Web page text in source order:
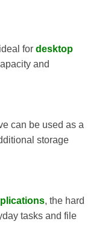
for desktop
and
can be used as a
storage
, the hard
tasks and file